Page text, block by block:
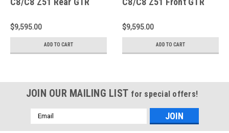
380x32 2pc Rotor
Slotted Type3- Nickel -
2M3.9007AR
$9,595.00
ADD TO CART
380x34 2pc Rotor
Slotted Type1 - Nickel -
1N2.9072AR
$9,595.00
ADD TO CART
JOIN OUR MAILING LIST for special offers!
Email
Address